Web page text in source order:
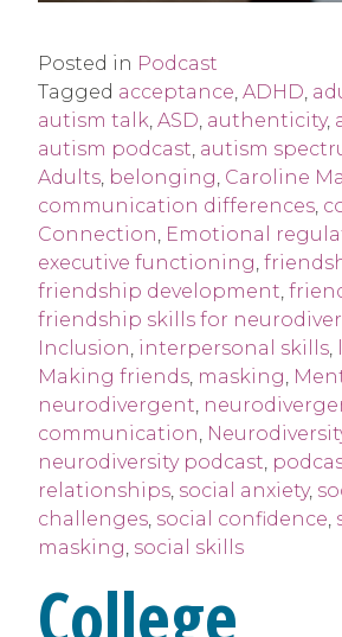
Posted in Podcast
Tagged acceptance, ADHD,
autism talk, ASD, authenticity,
autism podcast, autism
Adults, belonging, Caroline
communication differences,
Connection, Emotional
executive functioning,
friendship development,
friendship skills for
Inclusion, interpersonal skills,
Making friends, masking,
neurodivergent,
communication,
neurodiversity podcast,
relationships, social anxiety,
challenges, social confidence,
masking, social skills
College